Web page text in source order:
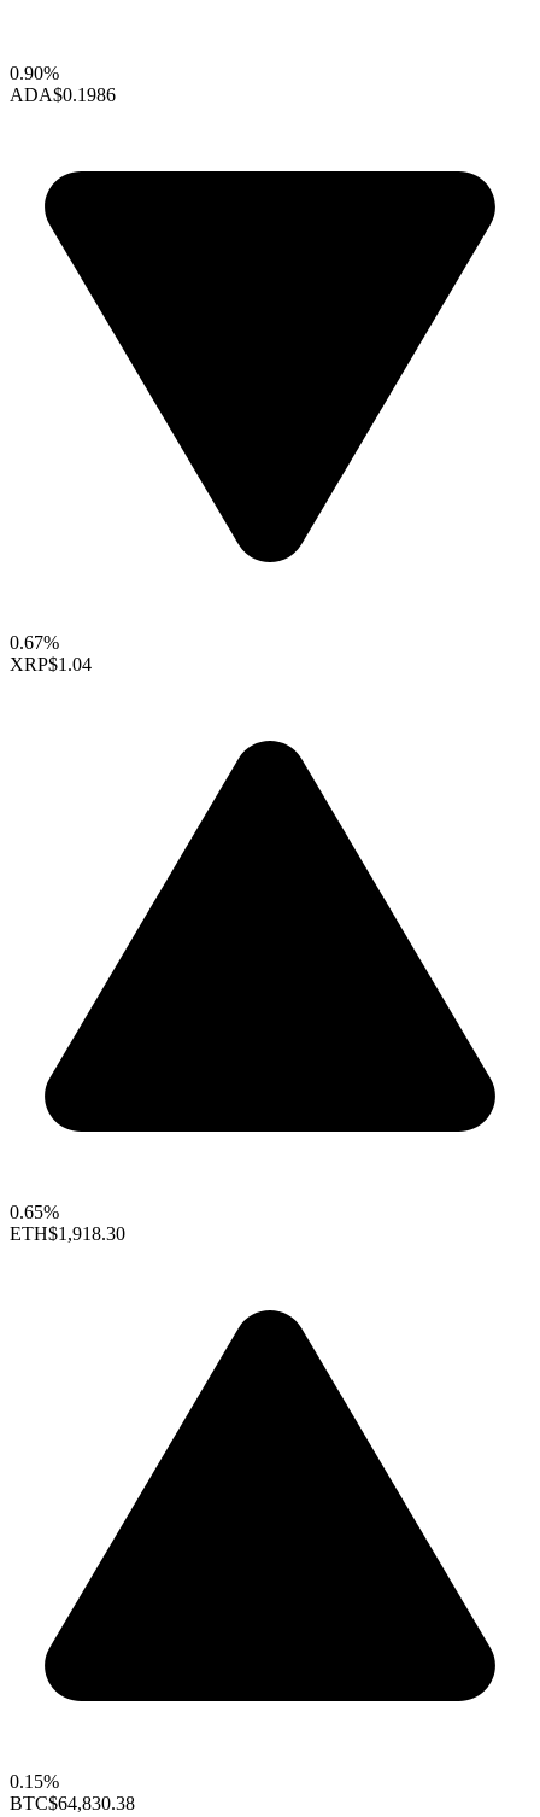
0.90%
ADA$0.1986
0.67%
XRP$1.04
0.65%
ETH$1,918.30
0.15%
BTC$64,830.38